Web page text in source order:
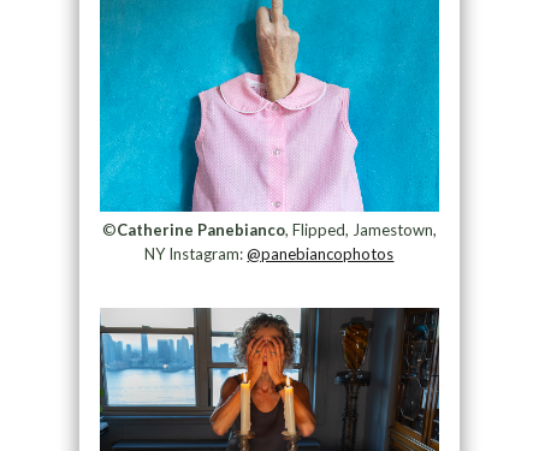
©Catherine Panebianco, Flipped, Jamestown,
NY Instagram:@panebiancophotos